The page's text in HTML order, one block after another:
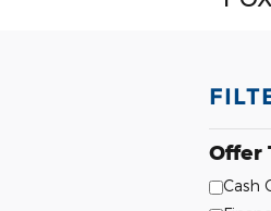
Offer
Cash